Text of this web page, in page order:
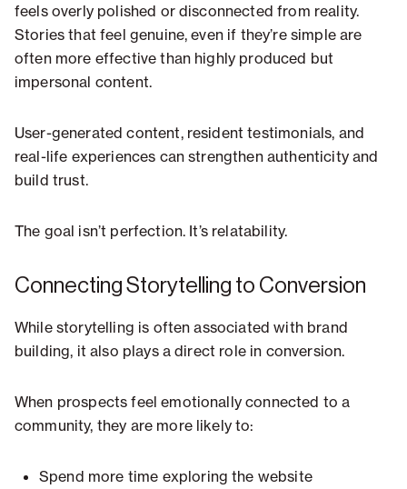
feels overly polished or disconnected from reality.
Stories that feel genuine, even if they’re simple are
often more effective than highly produced but
impersonal content.
User-generated content, resident testimonials, and
real-life experiences can strengthen authenticity and
build trust.
The goal isn’t perfection. It’s relatability.
Connecting Storytelling to Conversion
While storytelling is often associated with brand
building, it also plays a direct role in conversion.
When prospects feel emotionally connected to a
community, they are more likely to:
Spend more time exploring the website